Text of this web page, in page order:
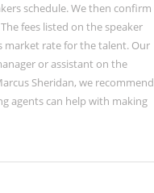
schedule. We then confirm
fees listed on the speaker
market rate for the talent. Our
or assistant on the
Sheridan, we recommend
agents can help with making